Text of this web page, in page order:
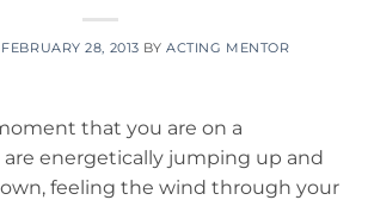
FEBRUARY 28, 2013 BYACTING MENTOR
that you are on a
are energetically jumping up and
feeling the wind through your